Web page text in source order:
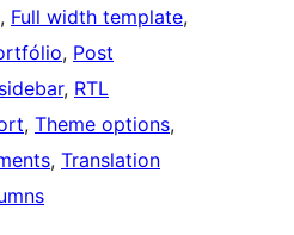
, Full width template
, Post
, RTL
, Theme options
, Translation